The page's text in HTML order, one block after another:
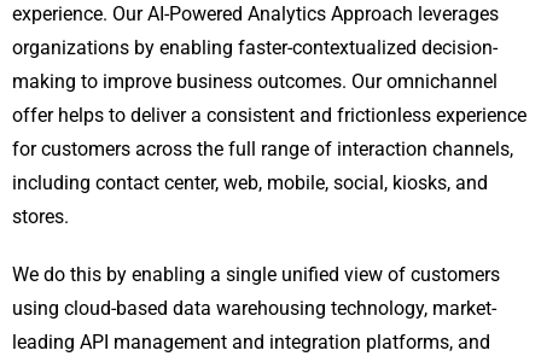
experience. Our AI-Powered Analytics Approach leverages
organizations by enabling faster-contextualized decision-
making to improve business outcomes. Our omnichannel
offer helps to deliver a consistent and frictionless experience
for customers across the full range of interaction channels,
including contact center, web, mobile, social, kiosks, and
stores.
We do this by enabling a single unified view of customers
using cloud-based data warehousing technology, market-
leading API management and integration platforms, and